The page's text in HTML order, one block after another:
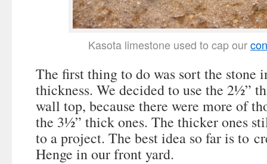
Kasota limestone used to cap our
The first thing to do was sort the stone
thickness. We decided to use the 2½”
wall top, because there were more of
the 3½” thick ones. The thicker ones
to a project. The best idea so far is to
Henge in our front yard.